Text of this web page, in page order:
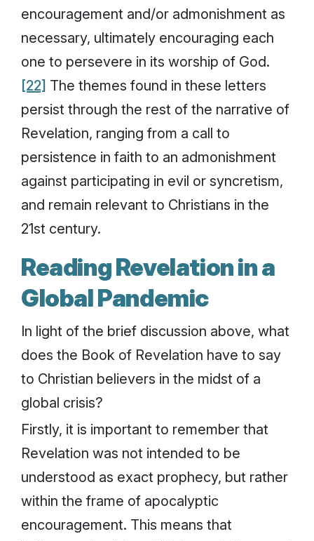
encouragement and/or admonishment as
necessary, ultimately encouraging each
one to persevere in its worship of God.
[22] The themes found in these letters
persist through the rest of the narrative of
Revelation, ranging from a call to
persistence in faith to an admonishment
against participating in evil or syncretism,
and remain relevant to Christians in the
21st century.
Reading Revelation in a
Global Pandemic
In light of the brief discussion above, what
does the Book of Revelation have to say
to Christian believers in the midst of a
global crisis?
Firstly, it is important to remember that
Revelation was not intended to be
understood as exact prophecy, but rather
within the frame of apocalyptic
encouragement. This means that